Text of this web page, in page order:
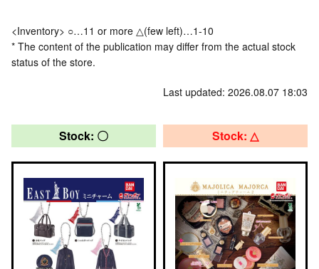
<Inventory> ○…11 or more △(few left)…1-10
* The content of the publication may differ from the actual stock
status of the store.
Last updated: 2026.08.07 18:03
Stock: 〇 Stock: △